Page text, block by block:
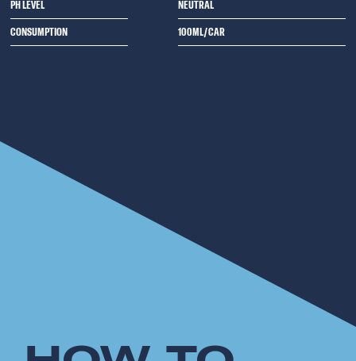
PH LEVEL
NEUTRAL
CONSUMPTION
100ML/CAR